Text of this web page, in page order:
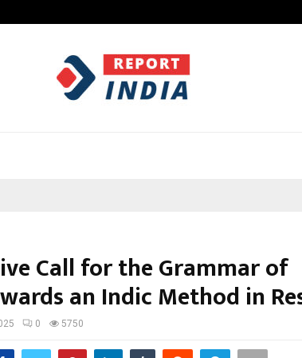
Call for the Grammar of
an Indic Method in
0 5750